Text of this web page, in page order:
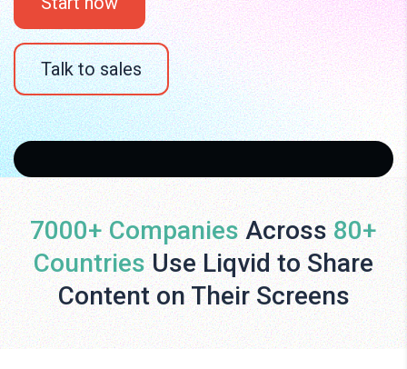
Talk to sales
7000+ Companies Across 80+
Countries Use Liqvid to Share
Content on Their Screens